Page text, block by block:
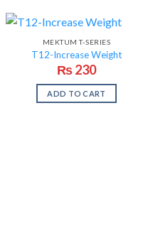
MEKTUM T-SERIES
T12-Increase Weight
₨230
ADD TO CART